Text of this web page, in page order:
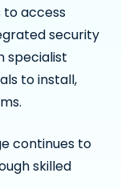
to access
security
specialist
to install,
continues to
skilled